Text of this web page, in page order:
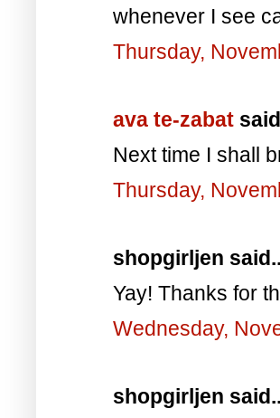
whenever I see
Thursday,
ava te-zabat
Next time I shall
Thursday,
shopgirljen
Yay! Thanks for
Wednesday,
shopgirljen